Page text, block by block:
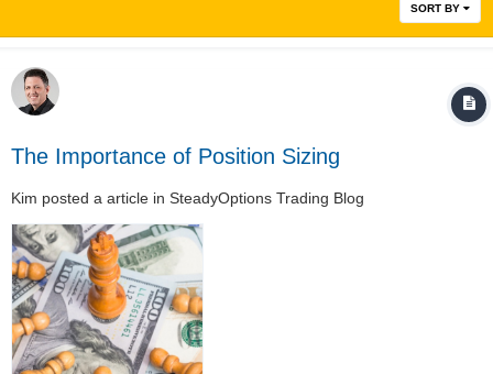
SORT BY
The Importance of Position Sizing
Kim posted a article in SteadyOptions Trading Blog